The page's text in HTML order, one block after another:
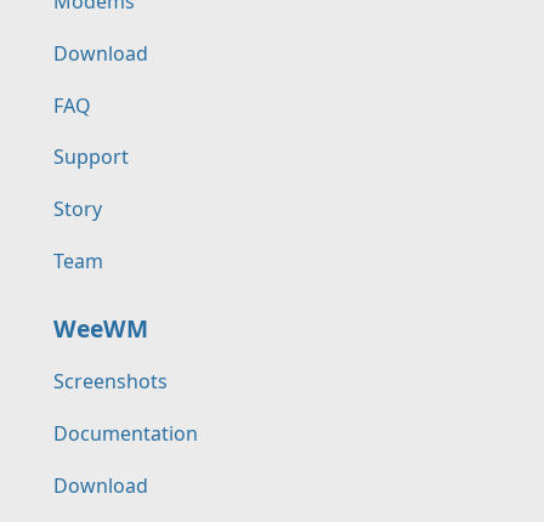
Download
FAQ
Support
Story
Team
WeeWM
Screenshots
Documentation
Download